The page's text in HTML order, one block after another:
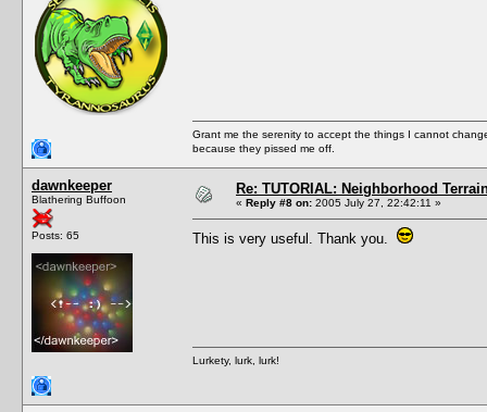
Grant me the serenity to accept the things I cannot
because they pissed me off.
dawnkeeper
Blathering Buffoon
Posts: 65
Re: TUTORIAL: Neighborhood
« Reply #8 on: 2005 July 27, 22:42:11 »
This is very useful. Thank you.
Lurkety, lurk, lurk!